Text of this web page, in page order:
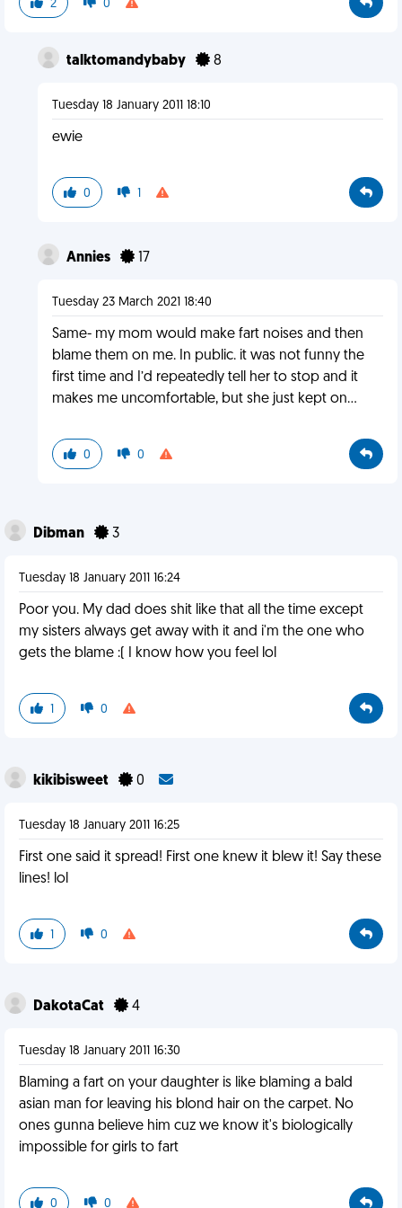
2 0
talktomandybaby 8
Tuesday 18 January 2011 18:10
ewie
0 1
Annies 17
Tuesday 23 March 2021 18:40
Same- my mom would make fart noises and then
blame them on me. In public. it was not funny the
first time and I’d repeatedly tell her to stop and it
makes me uncomfortable, but she just kept on...
0 0
Dibman 3
Tuesday 18 January 2011 16:24
Poor you. My dad does shit like that all the time except
my sisters always get away with it and i'm the one who
gets the blame :( I know how you feel lol
1 0
kikibisweet 0
Tuesday 18 January 2011 16:25
First one said it spread! First one knew it blew it! Say these
lines! lol
1 0
DakotaCat 4
Tuesday 18 January 2011 16:30
Blaming a fart on your daughter is like blaming a bald
asian man for leaving his blond hair on the carpet. No
ones gunna believe him cuz we know it's biologically
impossible for girls to fart
0 0